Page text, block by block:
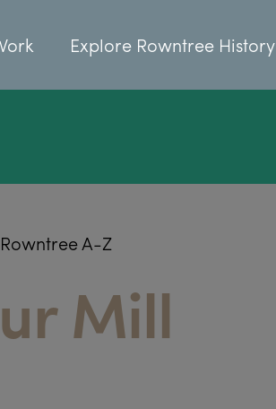
Explore Rowntree History
Rowntree A-Z
Mill